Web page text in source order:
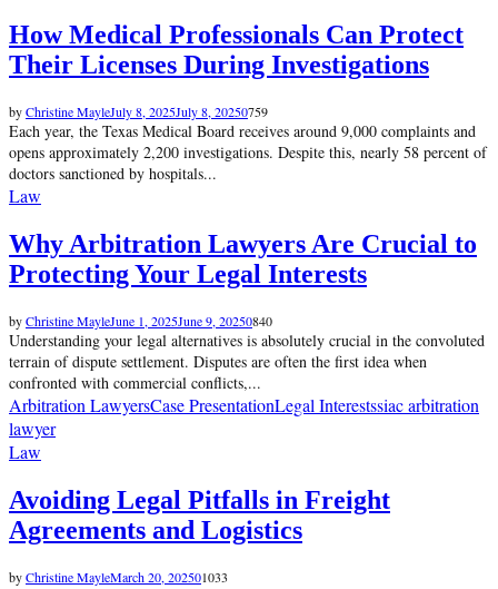
How Medical Professionals Can Protect
Their Licenses During Investigations
byChristine MayleJuly 8, 2025July 8, 20250759
Each year, the Texas Medical Board receives around 9,000 complaints and
opens approximately 2,200 investigations. Despite this, nearly 58 percent of
doctors sanctioned by hospitals...
Law
Why Arbitration Lawyers Are Crucial to
Protecting Your Legal Interests
byChristine MayleJune 1, 2025June 9, 20250840
Understanding your legal alternatives is absolutely crucial in the convoluted
terrain of dispute settlement. Disputes are often the first idea when
confronted with commercial conflicts,...
Arbitration LawyersCase PresentationLegal Interestssiac arbitration
lawyer
Law
Avoiding Legal Pitfalls in Freight
Agreements and Logistics
byChristine MayleMarch 20, 202501033